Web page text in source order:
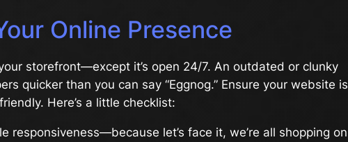
Online Presence
storefront—except it’s open 24/7. An outdated or clunky
quicker than you can say “Eggnog.” Ensure your website is
Here’s a little checklist:
responsiveness—because let’s face it, we’re all shopping on